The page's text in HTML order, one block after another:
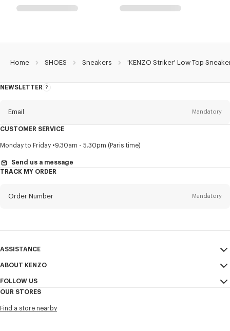
Home SHOES Sneakers 'KENZO Striker' Low Top
NEWSLETTER
About
Email Mandatory
Title Mandatory
First name*
I would like to receive communications about KENZO products,
services, and events, which may be personalized, particularly on social
CUSTOMER SERVICE
Monday to Friday 9.30am - 5.30pm (Paris time)
Send us a message
TRACK MY ORDER
Order Number Mandatory
ASSISTANCE
My Account
Size Guide
FAQ
ABOUT KENZO
Sales Conditions
Confidentiality
FOLLOW US
Youtube
OUR STORES
Find a store nearby